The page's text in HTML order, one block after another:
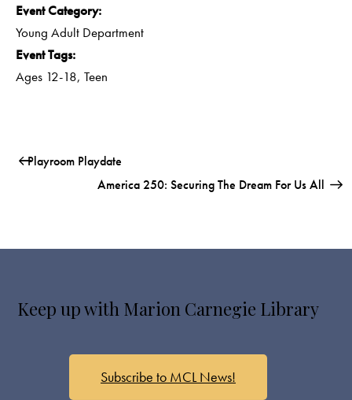
Event Category:
Young Adult Department
Event Tags:
Ages 12-18, Teen
Playroom Playdate
America 250: Securing The Dream For Us All
Keep up with Marion Carnegie Library
Subscribe to MCL News!